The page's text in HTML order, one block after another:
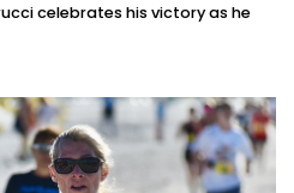
celebrates his victory as he